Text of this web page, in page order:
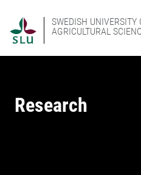
SWEDISH UNIVERSITY
AGRICULTURAL
Research